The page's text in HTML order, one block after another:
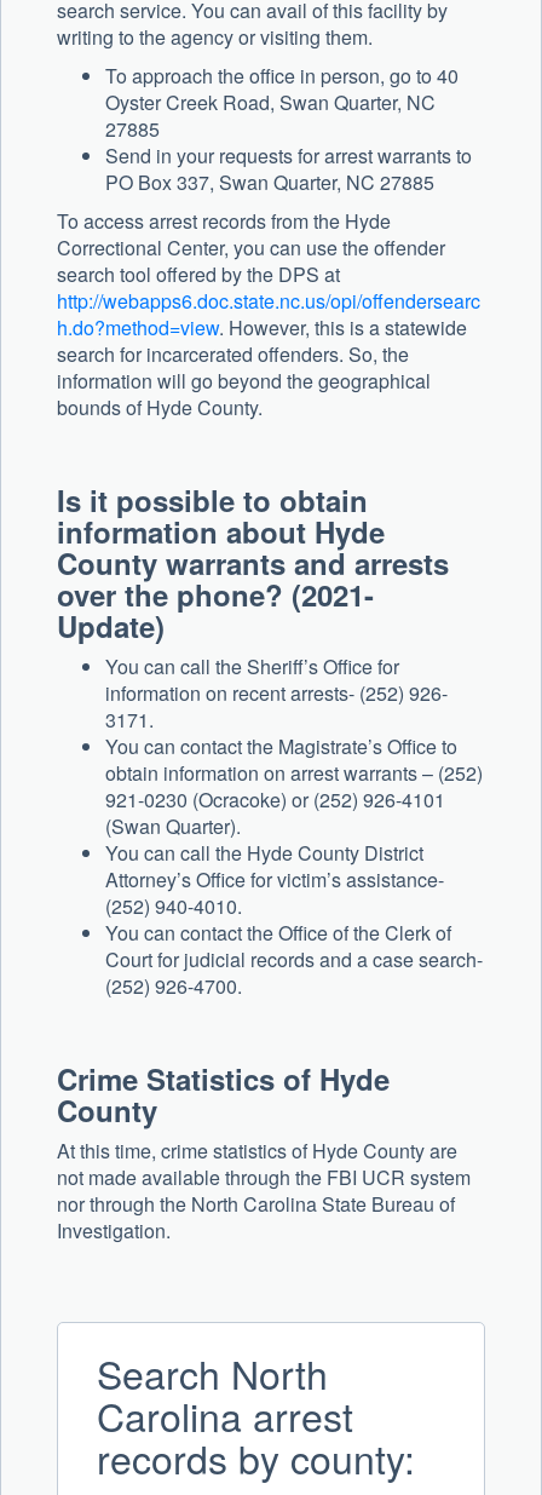
search service. You can avail of this facility by
writing to the agency or visiting them.
To approach the office in person, go to 40
Oyster Creek Road, Swan Quarter, NC
27885
Send in your requests for arrest warrants to
PO Box 337, Swan Quarter, NC 27885
To access arrest records from the Hyde
Correctional Center, you can use the offender
search tool offered by the DPS at
http://webapps6.doc.state.nc.us/opi/offendersearc
h.do?method=view. However, this is a statewide
search for incarcerated offenders. So, the
information will go beyond the geographical
bounds of Hyde County.
Is it possible to obtain
information about Hyde
County warrants and arrests
over the phone? (2021-
Update)
You can call the Sheriff’s Office for
information on recent arrests- (252) 926-
3171.
You can contact the Magistrate’s Office to
obtain information on arrest warrants – (252)
921-0230 (Ocracoke) or (252) 926-4101
(Swan Quarter).
You can call the Hyde County District
Attorney’s Office for victim’s assistance-
(252) 940-4010.
You can contact the Office of the Clerk of
Court for judicial records and a case search-
(252) 926-4700.
Crime Statistics of Hyde
County
At this time, crime statistics of Hyde County are
not made available through the FBI UCR system
nor through the North Carolina State Bureau of
Investigation.
Search North
Carolina arrest
records by county: